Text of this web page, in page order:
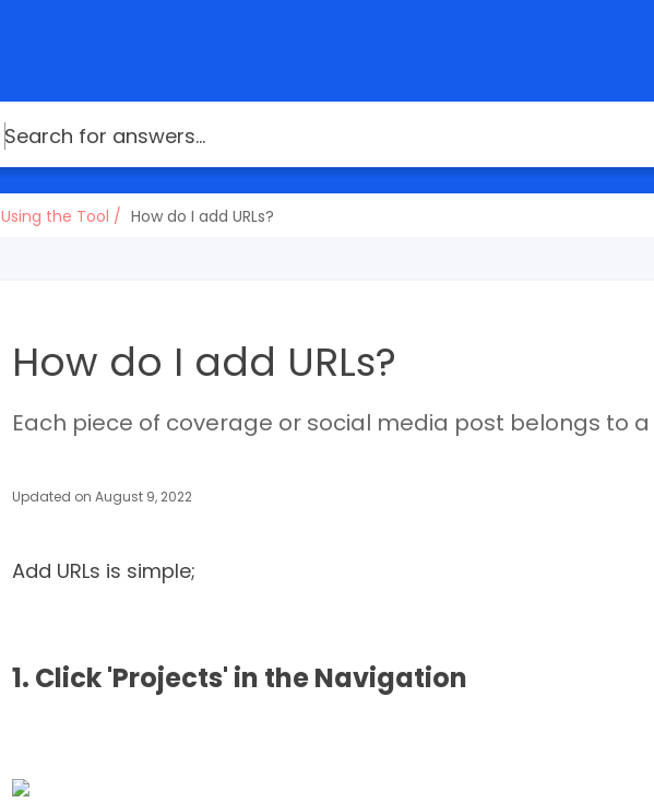
Using the Tool How do I add URLs?
How do I add URLs?
Each piece of coverage or social media post belongs to
Updated on August 9, 2022
Add URLs is simple;
1. Click 'Projects' in the Navigation